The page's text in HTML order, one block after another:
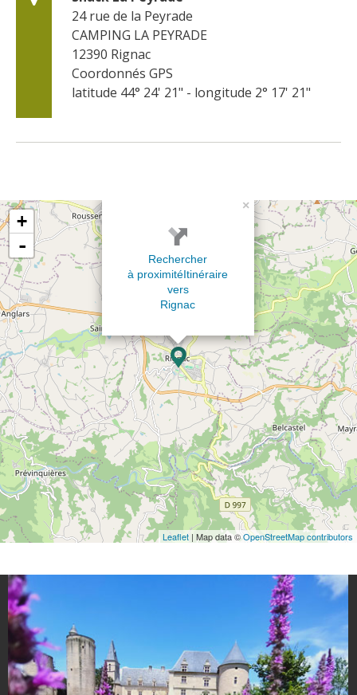
24 rue de la Peyrade
CAMPING LA PEYRADE
12390 Rignac
Coordonnés GPS
latitude 44° 24' 21" - longitude 2° 17' 21"
×
Rechercher
à proximitéItinéraire
vers
Rignac
+
-
Leaflet | Map data ©OpenStreetMap contributors